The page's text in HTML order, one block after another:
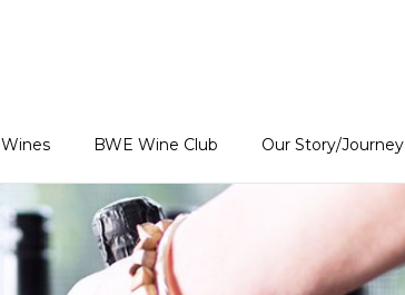
Wines BWE Wine Club Our Story/Journey